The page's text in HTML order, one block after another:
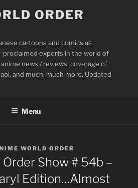
ORDER
cartoons and comics as
experts in the world of
news / reviews, coverage of
and much, much more. Updated
Menu
WORLD ORDER
Show # 54b –
Edition…Almost